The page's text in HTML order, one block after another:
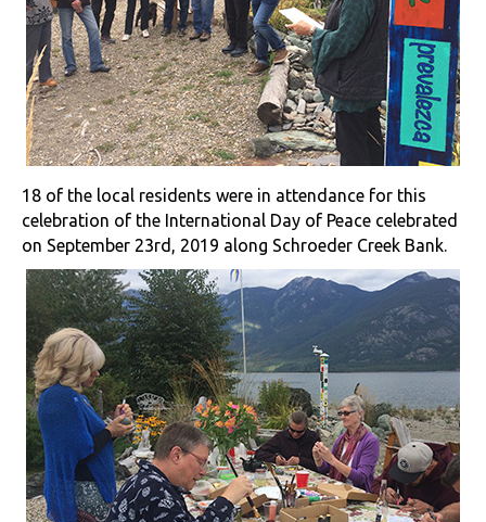
18 of the local residents were in attendance for this
celebration of the International Day of Peace celebrated
on September 23rd, 2019 along Schroeder Creek Bank.